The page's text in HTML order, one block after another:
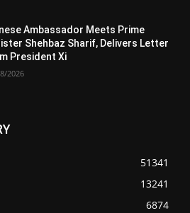
Ambassador Meets Prime
Shehbaz Sharif, Delivers Letter
President Xi
2026
51341
13241
6874